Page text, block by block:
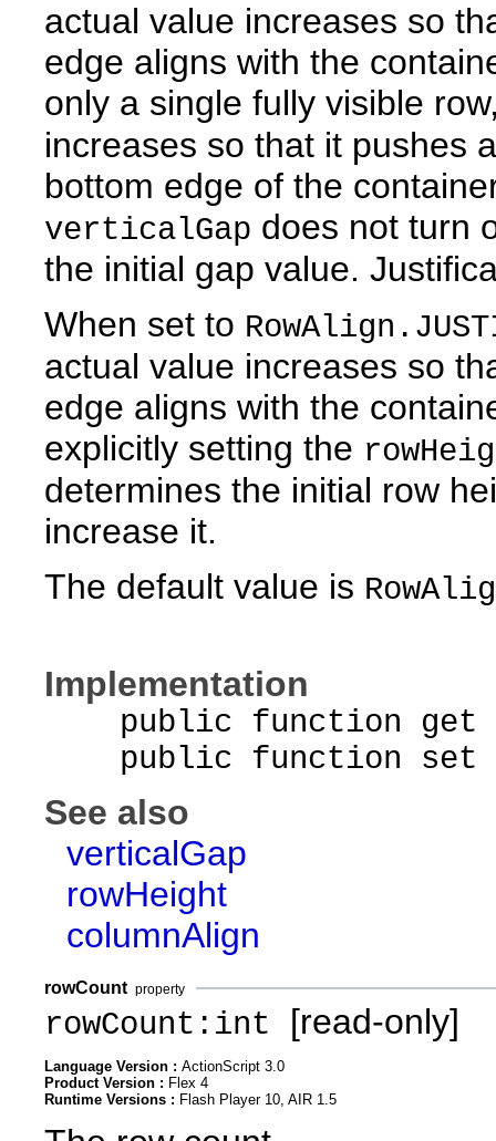
actual value increases so
edge aligns with the
only a single fully visible
increases so that it pushes
bottom edge of the
verticalGap does not turn
the initial gap value.
When set to
actual value increases so
edge aligns with the
explicitly setting the
determines the initial row
increase it.
The default value is
Implementation
public function get
public function set
See also
verticalGap
rowHeight
columnAlign
rowCount property
rowCount:int [read-only]
Language Version : ActionScript 3.0
Product Version : Flex 4
Runtime Versions : Flash Player 10, AIR 1.5